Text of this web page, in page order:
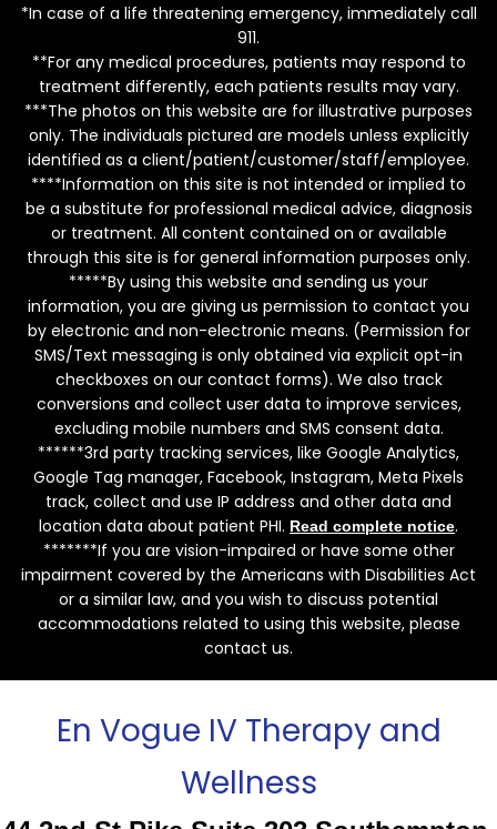
*In case of a life threatening emergency, immediately call
911.
**For any medical procedures, patients may respond to
treatment differently, each patients results may vary.
***The photos on this website are for illustrative purposes
only. The individuals pictured are models unless explicitly
identified as a client/patient/customer/staff/employee.
****Information on this site is not intended or implied to
be a substitute for professional medical advice, diagnosis
or treatment. All content contained on or available
through this site is for general information purposes only.
*****By using this website and sending us your
information, you are giving us permission to contact you
by electronic and non-electronic means. (Permission for
SMS/Text messaging is only obtained via explicit opt-in
checkboxes on our contact forms). We also track
conversions and collect user data to improve services,
excluding mobile numbers and SMS consent data.
******3rd party tracking services, like Google Analytics,
Google Tag manager, Facebook, Instagram, Meta Pixels
track, collect and use IP address and other data and
location data about patient PHI. Read complete notice.
*******If you are vision-impaired or have some other
impairment covered by the Americans with Disabilities Act
or a similar law, and you wish to discuss potential
accommodations related to using this website, please
contact us.
En Vogue IV Therapy and
Wellness